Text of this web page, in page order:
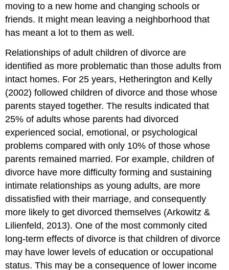
moving to a new home and changing schools or
friends. It might mean leaving a neighborhood that
has meant a lot to them as well.
Relationships of adult children of divorce are
identified as more problematic than those adults from
intact homes. For 25 years, Hetherington and Kelly
(2002) followed children of divorce and those whose
parents stayed together. The results indicated that
25% of adults whose parents had divorced
experienced social, emotional, or psychological
problems compared with only 10% of those whose
parents remained married. For example, children of
divorce have more difficulty forming and sustaining
intimate relationships as young adults, are more
dissatisfied with their marriage, and consequently
more likely to get divorced themselves (Arkowitz &
Lilienfeld, 2013). One of the most commonly cited
long-term effects of divorce is that children of divorce
may have lower levels of education or occupational
status. This may be a consequence of lower income